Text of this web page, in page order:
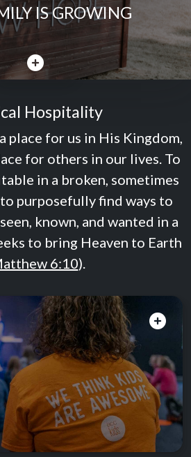
IS GROWING
CLOSE
Hospitality
place for us in His Kingdom,
for others in our lives. To
in a broken, sometimes
purposefully find ways to
known, and wanted in a
to bring Heaven to Earth
6:10).